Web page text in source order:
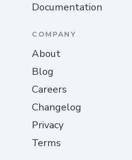
Documentation
COMPANY
About
Blog
Careers
Changelog
Privacy
Terms